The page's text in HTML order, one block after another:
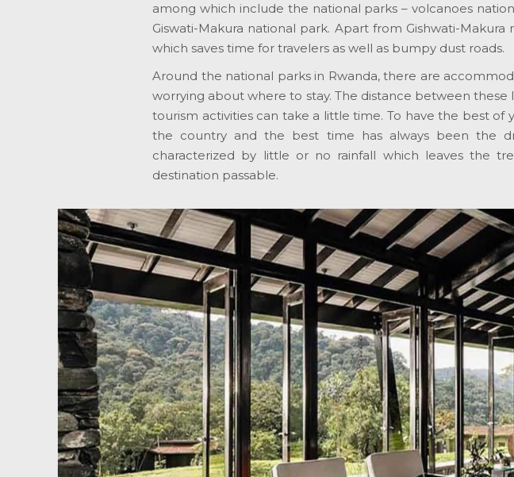
among which include the national parks – volcanoes
Giswati-Makura national park. Apart from Gishwati-
which saves time for travelers as well as bumpy dust roads.
Around the national parks in Rwanda, there are
worrying about where to stay. The distance between
tourism activities can take a little time. To have the best
the country and the best time has always been the
characterized by little or no rainfall which leaves the
destination passable.